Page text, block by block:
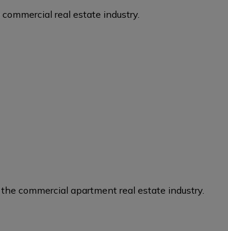
real estate industry.
commercial apartment real estate industry.